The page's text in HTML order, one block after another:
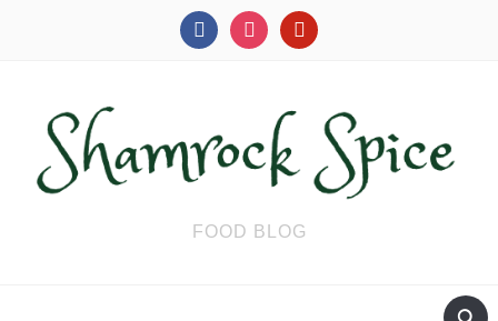
facebookinstagrampinterest
FOOD BLOG